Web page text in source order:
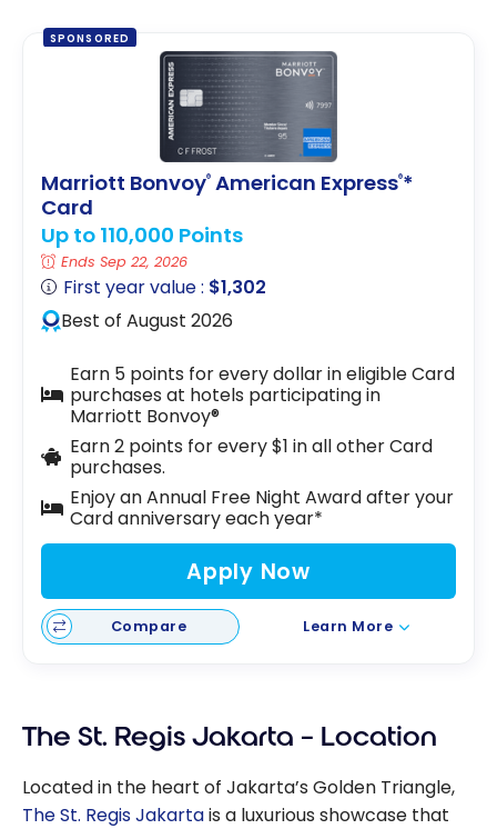
SPONSORED
Marriott Bonvoy® American Express®*
Card
Up to 110,000 Points
Ends Sep 22, 2026
First year value : $1,302
Best of August 2026
Earn 5 points for every dollar in eligible Card
purchases at hotels participating in
Marriott Bonvoy®
Earn 2 points for every $1 in all other Card
purchases.
Enjoy an Annual Free Night Award after your
Card anniversary each year*
Apply Now
Compare Learn More
The St. Regis Jakarta – Location
Located in the heart of Jakarta’s Golden Triangle,
The St. Regis Jakartais a luxurious showcase that